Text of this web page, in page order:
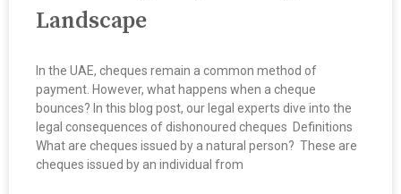
Landscape
In the UAE, cheques remain a common method of
payment. However, what happens when a cheque
bounces? In this blog post, our legal experts dive into the
legal consequences of dishonoured cheques ​ Definitions
What are cheques issued by a natural person? These are
cheques issued by an individual from